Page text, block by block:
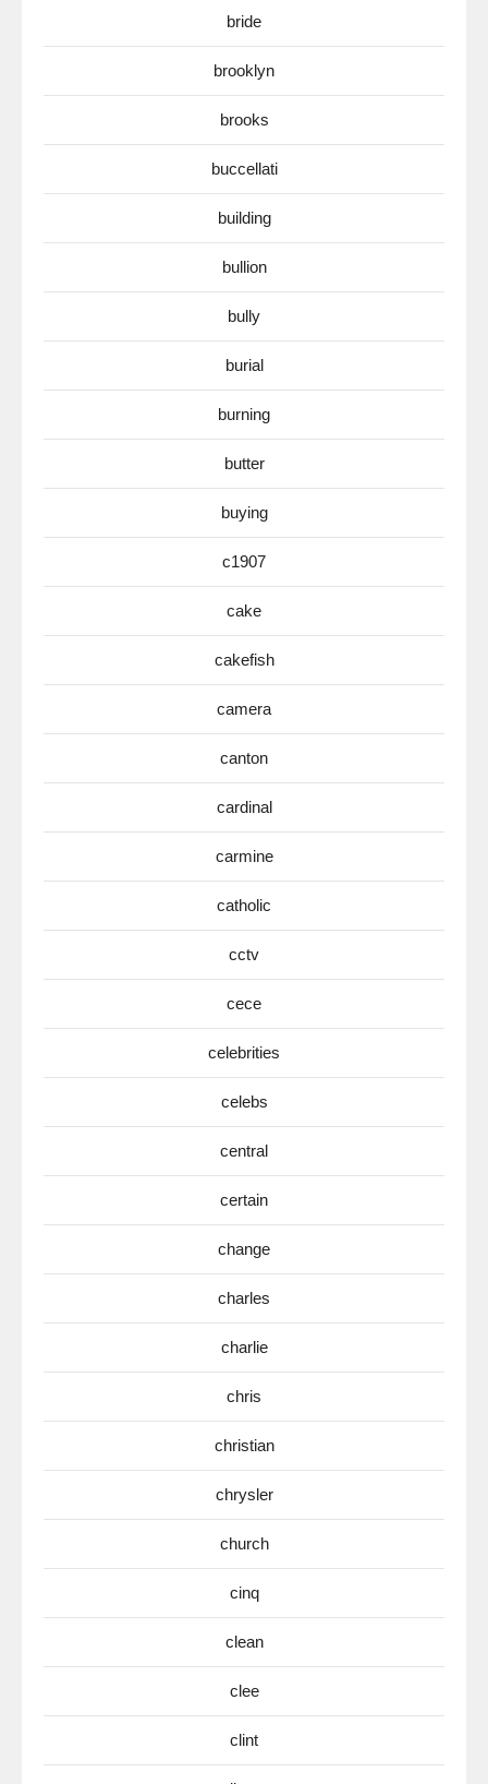
bride
brooklyn
brooks
buccellati
building
bullion
bully
burial
burning
butter
buying
c1907
cake
cakefish
camera
canton
cardinal
carmine
catholic
cctv
cece
celebrities
celebs
central
certain
change
charles
charlie
chris
christian
chrysler
church
cinq
clean
clee
clint